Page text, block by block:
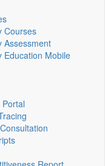
Courses
Assessment
Education Mobile